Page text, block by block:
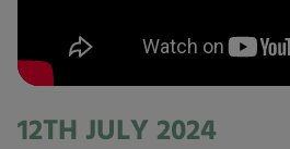
12TH JULY 2024